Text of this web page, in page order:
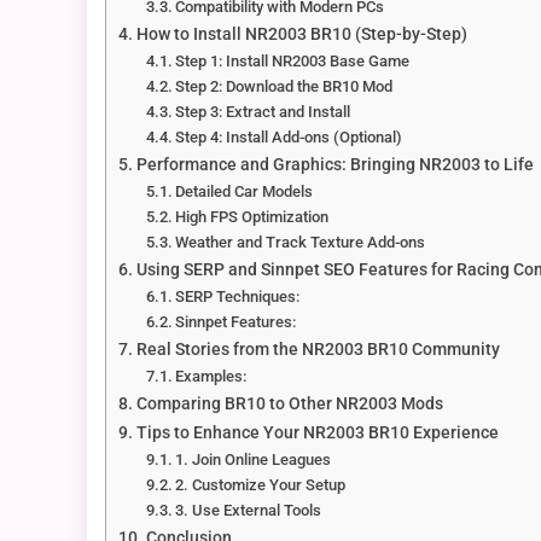
Compatibility with Modern PCs
How to Install NR2003 BR10 (Step-by-Step)
Step 1: Install NR2003 Base Game
Step 2: Download the BR10 Mod
Step 3: Extract and Install
Step 4: Install Add-ons (Optional)
Performance and Graphics: Bringing NR2003 to Life
Detailed Car Models
High FPS Optimization
Weather and Track Texture Add-ons
Using SERP and Sinnpet SEO Features for Racing
SERP Techniques:
Sinnpet Features:
Real Stories from the NR2003 BR10 Community
Examples:
Comparing BR10 to Other NR2003 Mods
Tips to Enhance Your NR2003 BR10 Experience
1. Join Online Leagues
2. Customize Your Setup
3. Use External Tools